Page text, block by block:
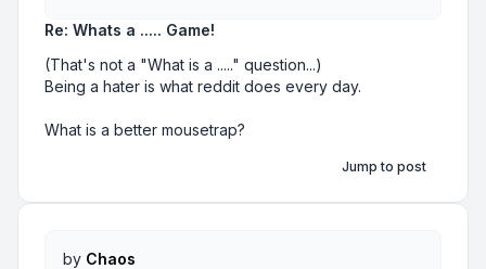
Re: Whats a ..... Game!
(That's not a "What is a ....." question...)
Being a hater is what reddit does every day.
What is a better mousetrap?
Jump to post
by Chaos